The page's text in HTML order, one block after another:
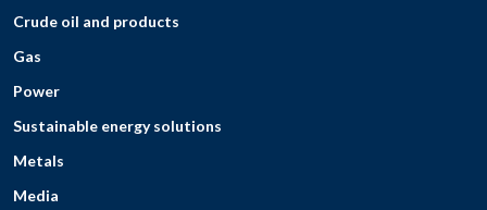
Crude oil and products
Gas
Power
Sustainable energy solutions
Metals
Media